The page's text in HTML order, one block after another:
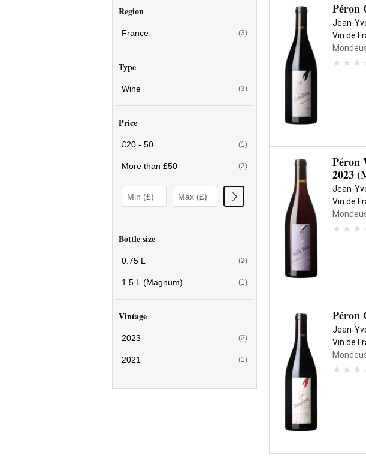
Region
France (3)
Type
Wine (3)
Price
£20 - 50 (1)
More than £50 (2)
Bottle size
0.75 L (2)
1.5 L (Magnum) (1)
Vintage
2023 (2)
2021 (1)
Péron
Jean-
Vin de
Péron
2023
Jean-
Vin de
Péron
Jean-
Vin de